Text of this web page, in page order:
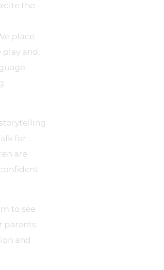
the
place
and,
for
are
to see
parents
and